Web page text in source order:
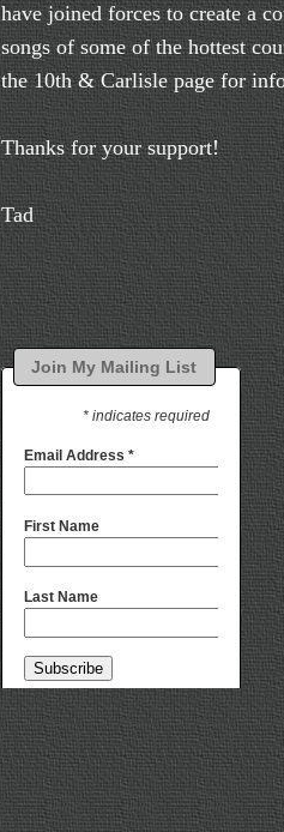
have joined forces to create a
songs of some of the hottest
the 10th & Carlisle page for
Thanks for your support!
Tad